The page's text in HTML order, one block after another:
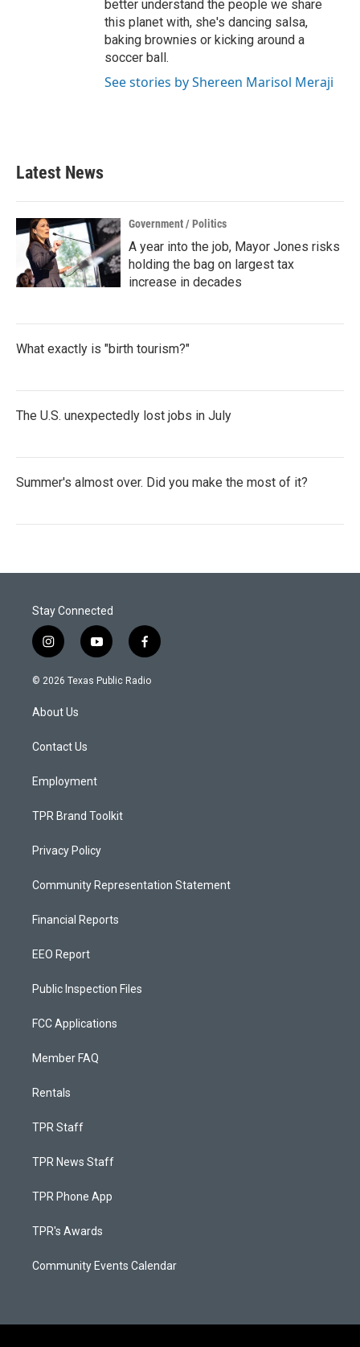
better understand the people we share
this planet with, she's dancing salsa,
baking brownies or kicking around a
soccer ball.
See stories by Shereen Marisol Meraji
Latest News
Government / Politics
A year into the job, Mayor Jones risks
holding the bag on largest tax
increase in decades
What exactly is "birth tourism?"
The U.S. unexpectedly lost jobs in July
Summer's almost over. Did you make the most of it?
Stay Connected
i
n
s
a
g
a
y
o
u
f
a
c
© 2026 Texas Public Radio
About Us
Contact Us
Employment
TPR Brand Toolkit
Privacy Policy
Community Representation Statement
Financial Reports
EEO Report
Public Inspection Files
FCC Applications
Member FAQ
Rentals
TPR Staff
TPR News Staff
TPR Phone App
TPR's Awards
Community Events Calendar